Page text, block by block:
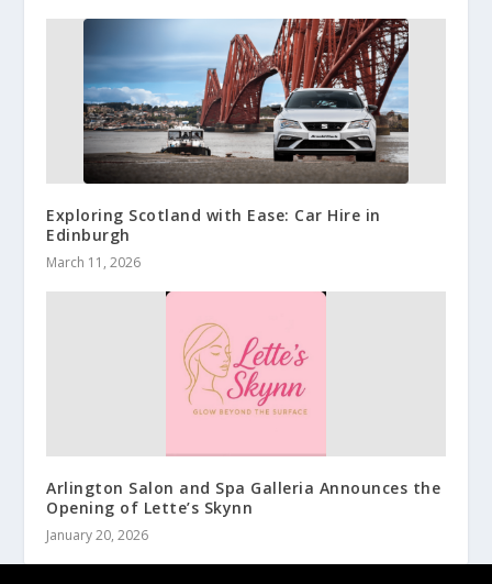
Exploring Scotland with Ease: Car Hire in
Edinburgh
March 11, 2026
Arlington Salon and Spa Galleria Announces the
Opening of Lette’s Skynn
January 20, 2026